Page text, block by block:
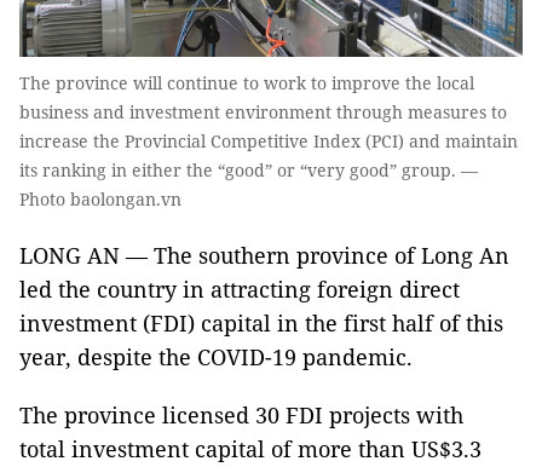
The province will continue to work to improve the local
business and investment environment through measures to
increase the Provincial Competitive Index (PCI) and maintain
its ranking in either the “good” or “very good” group. —
Photo baolongan.vn
LONG AN — The southern province of Long An
led the country in attracting foreign direct
investment (FDI) capital in the first half of this
year, despite the COVID-19 pandemic.
The province licensed 30 FDI projects with
total investment capital of more than US$3.3